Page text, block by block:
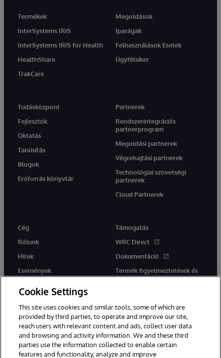
Termékek
InterSystems IRIS
InterSystems IRIS for Health
HealthShare
TrakCare
Megoldások
Iparágak
Felhasználások Esetek
Ügyfélsiker
Tudásközpont
Fejlesztők
Oktatás
Tanúsítás
Blogok
Erőforrás könyvtár
Partnerek
Rendszerintegrációs
partnerprogram
Megoldási partnerek
Végrehajtási partnerek
Technológiai szövetségi
partnerek
Cloud Partnerek
Cég
Rólunk
Hírek
Események
Támogatás
WRC Direct
Dokumentáció
Termék figyelmeztetések és
tanácsok
Ez a weboldal gépi fordítást használ. Bármilyen fordítási konfliktus
Cookie Settings
This site uses cookies and similar tools, some of which are
provided by third parties, to operate and improve our site,
reach users with relevant content and ads, collect user data
and browsing and activity information. We and these third
parties use the information collected to enable certain
features and functionality, analyze and improve